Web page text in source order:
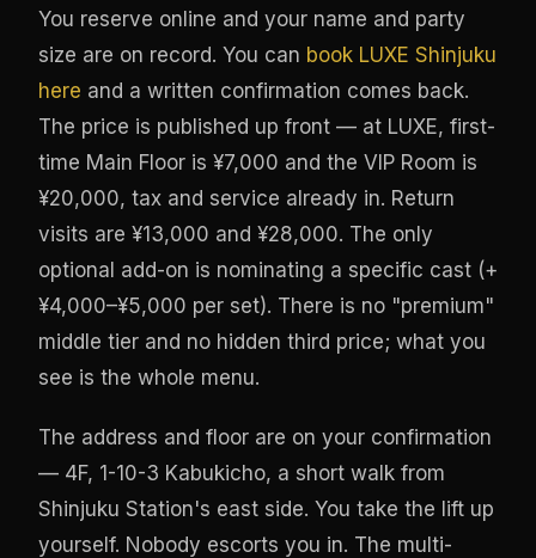
You reserve online and your name and party
size are on record. You can book LUXE Shinjuku
here and a written confirmation comes back.
The price is published up front — at LUXE, first-
time Main Floor is ¥7,000 and the VIP Room is
¥20,000, tax and service already in. Return
visits are ¥13,000 and ¥28,000. The only
optional add-on is nominating a specific cast (+
¥4,000–¥5,000 per set). There is no "premium"
middle tier and no hidden third price; what you
see is the whole menu.
The address and floor are on your confirmation
— 4F, 1-10-3 Kabukicho, a short walk from
Shinjuku Station's east side. You take the lift up
yourself. Nobody escorts you in. The multi-